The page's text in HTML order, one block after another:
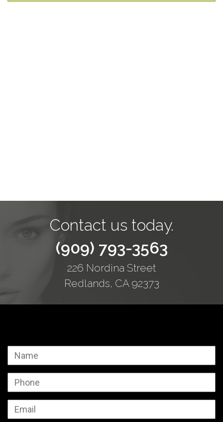
Contact us today.
(909) 793-3563
226 Nordina Street
Redlands, CA 92373